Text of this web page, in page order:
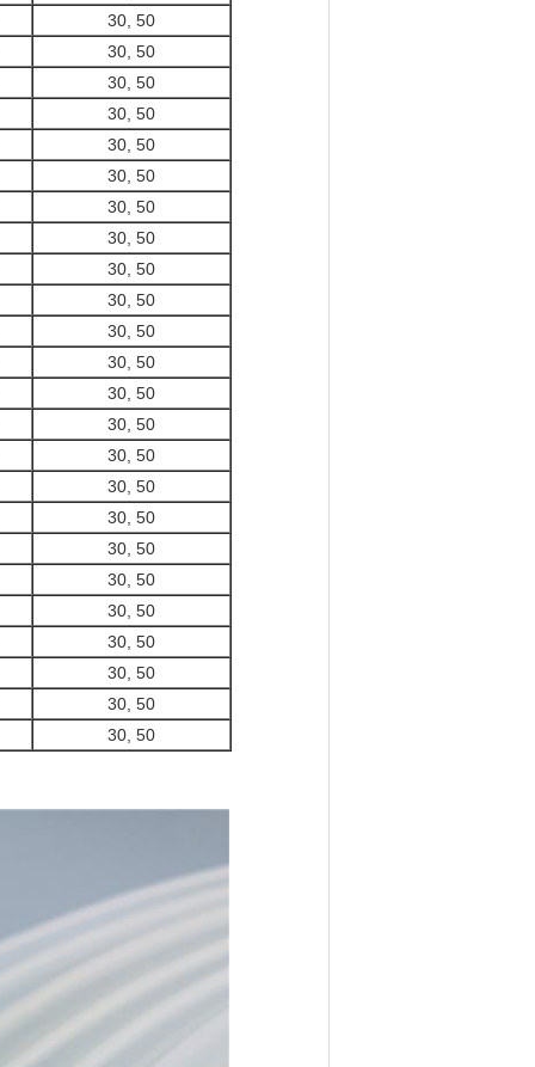
30, 50
30, 50
30, 50
30, 50
30, 50
30, 50
30, 50
30, 50
30, 50
30, 50
30, 50
30, 50
30, 50
30, 50
30, 50
30, 50
30, 50
30, 50
30, 50
30, 50
30, 50
30, 50
30, 50
30, 50